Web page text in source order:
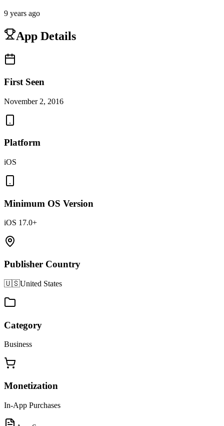
9 years ago
App Details
First Seen
November 2, 2016
Platform
iOS
Minimum OS Version
iOS 17.0+
Publisher Country
🇺🇸United States
Category
Business
Monetization
In-App Purchases